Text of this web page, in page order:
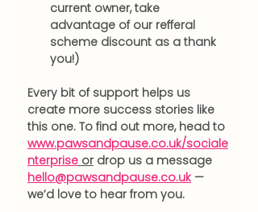
current owner, take
advantage of our refferal
scheme discount as a thank
you!)
Every bit of support helps us
create more success stories like
this one. To find out more, head to
www.pawsandpause.co.uk/sociale
nterprise or drop us a message
hello@pawsandpause.co.uk —
we’d love to hear from you.